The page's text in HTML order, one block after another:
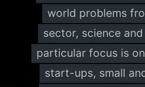
world problems
sector, science
particular focus is
start-ups, small